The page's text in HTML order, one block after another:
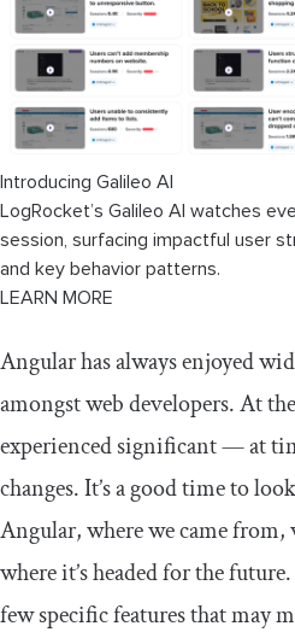
Introducing Galileo AI
LogRocket’s Galileo AI watches
session, surfacing impactful user
and key behavior patterns.
LEARN MORE
Angular has always enjoyed
amongst web developers. At
experienced significant — at
changes. It’s a good time to
Angular, where we came from,
where it’s headed for the
few specific features that may